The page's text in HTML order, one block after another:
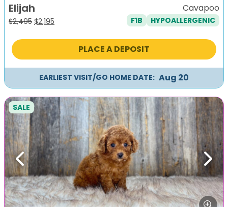
Elijah
$2,495 Original
was:
$2,195
is:
Cavapoo
F1B HYPOALLERGENIC
PLACE A DEPOSIT
EARLIEST VISIT/GO HOME DATE: Aug 20
Previous Next
SALE